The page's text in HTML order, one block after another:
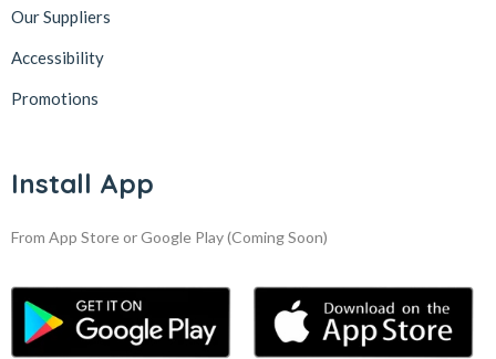
Our Suppliers
Accessibility
Promotions
Install App
From App Store or Google Play(Coming Soon)